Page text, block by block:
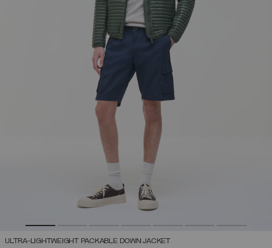
ULTRA-LIGHTWEIGHT PACKABLE DOWN JACKET